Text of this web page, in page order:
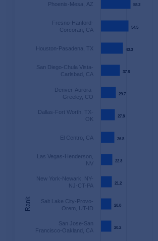
Rank
58.2
58.2
54.5
54.5
43.3
43.3
37.8
37.8
29.7
29.7
27.8
27.8
26.8
26.8
22.3
22.3
21.2
21.2
20.8
20.8
20.2
20.2
Phoenix-Mesa, AZ
Fresno-Hanford-
Corcoran, CA
Houston-Pasadena, TX
San Diego-Chula Vista-
Carlsbad, CA
Denver-Aurora-
Greeley, CO
Dallas-Fort Worth, TX-
OK
El Centro, CA
Las Vegas-Henderson,
NV
New York-Newark, NY-
NJ-CT-PA
Salt Lake City-Provo-
Orem, UT-ID
San Jose-San
Francisco-Oakland, CA